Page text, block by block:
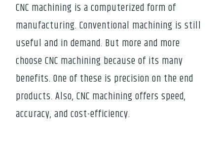
CNC machining is a computerized form of
manufacturing. Conventional machining is still
useful and in demand. But more and more
choose CNC machining because of its many
benefits. One of these is precision on the end
products. Also, CNC machining offers speed,
accuracy, and cost-efficiency.